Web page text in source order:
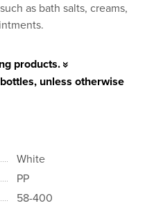
as bath salts, creams,
products.
unless otherwise
White
PP
58-400